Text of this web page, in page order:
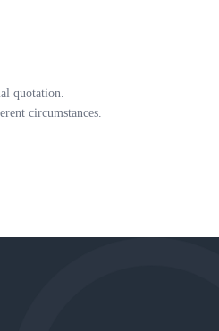
quotation.
circumstances.